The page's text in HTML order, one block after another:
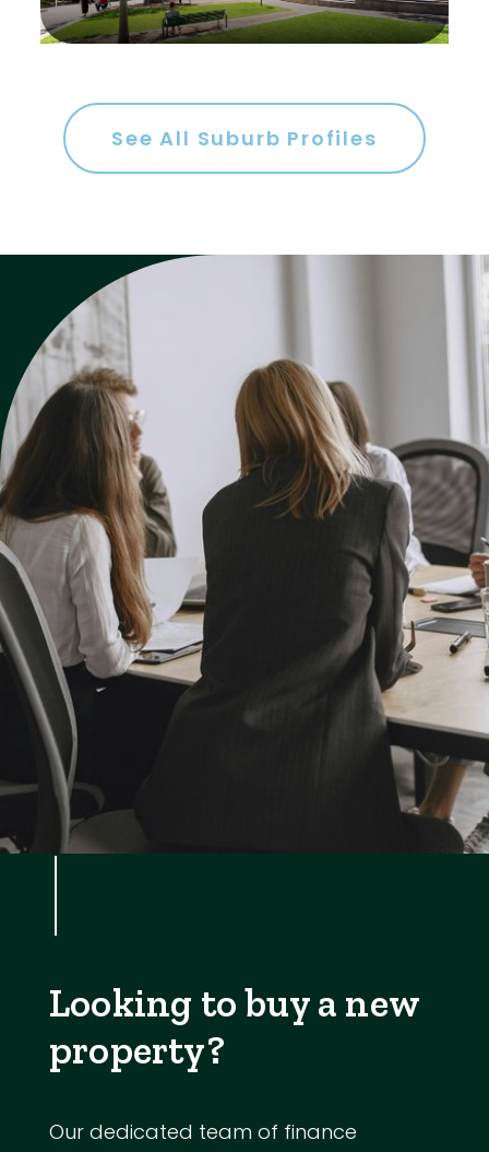
See All Suburb Profiles
Looking to buy a new
property?
Our dedicated team of finance
Gym
Study
Workshop